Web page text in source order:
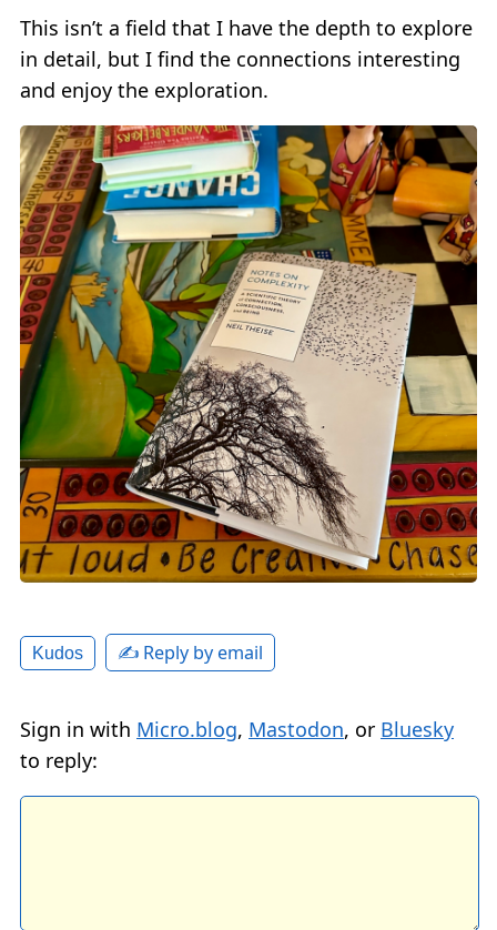
This isn’t a field that I have the depth to explore
in detail, but I find the connections interesting
and enjoy the exploration.
Kudos ✍️ Reply by email
Sign in with Micro.blog, Mastodon, or Bluesky
to reply: